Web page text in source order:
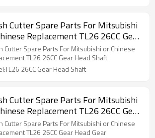
Cutter Spare Parts For Mitsubishi
Replacement TL26 26CC Gear
Shaft
Cutter Spare Parts For Mitsubishi or Chinese
TL26 26CC Gear Head Shaft
26CC Gear Head Shaft
Cutter Spare Parts For Mitsubishi
Replacement TL26 26CC Gear
Gear
Cutter Spare Parts For Mitsubishi or Chinese
TL26 26CC Gear Head Gear